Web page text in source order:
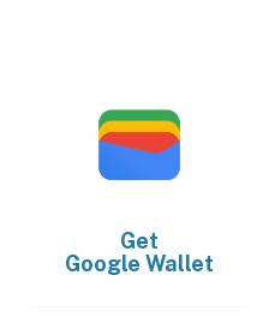
Get
Google Wallet